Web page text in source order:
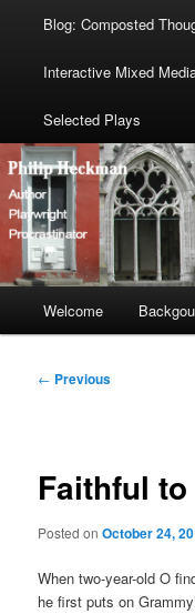
Blog: Composted
Interactive Mixed
Selected Plays
Skip
Skip
Welcome
Post
← Previous
Faithful
Posted onOctober 24,
When two-year-old O
he first puts on